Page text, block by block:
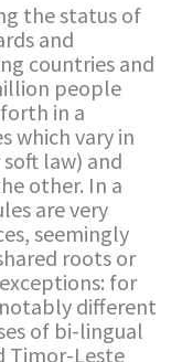
the status of
and
countries and
people
in a
which vary in
law) and
other. In a
are very
seemingly
roots or
for
different
of bi-lingual
Timor-Leste